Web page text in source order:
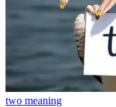
two meaning